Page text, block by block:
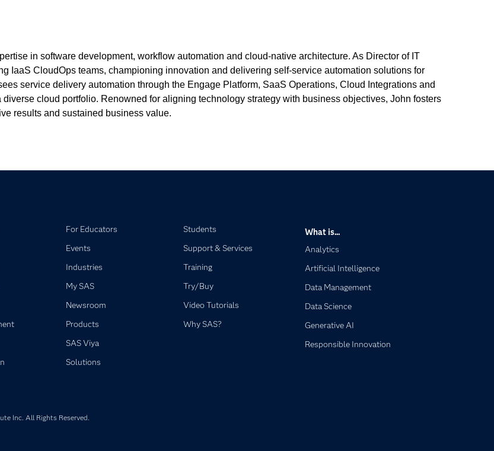
in software development, workflow automation and cloud-native architecture. As Director of IT
IaaS CloudOps teams, championing innovation and delivering self-service automation solutions for
service delivery automation through the Engage Platform, SaaS Operations, Cloud Integrations and
cloud portfolio. Renowned for aligning technology strategy with business objectives, John fosters
results and sustained business value.
For Educators
Events
Industries
My SAS
Newsroom
Products
SAS Viya
Solutions
Students
Support & Services
Training
Try/Buy
Video Tutorials
Why SAS?
What is...
Analytics
Artificial Intelligence
Data Management
Data Science
Generative AI
Responsible Innovation
Inc. All Rights Reserved.